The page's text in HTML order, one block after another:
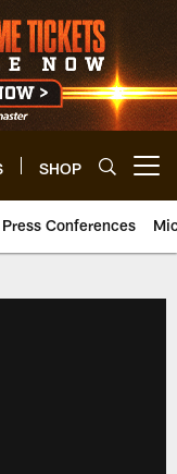
SHOP
Press Conferences